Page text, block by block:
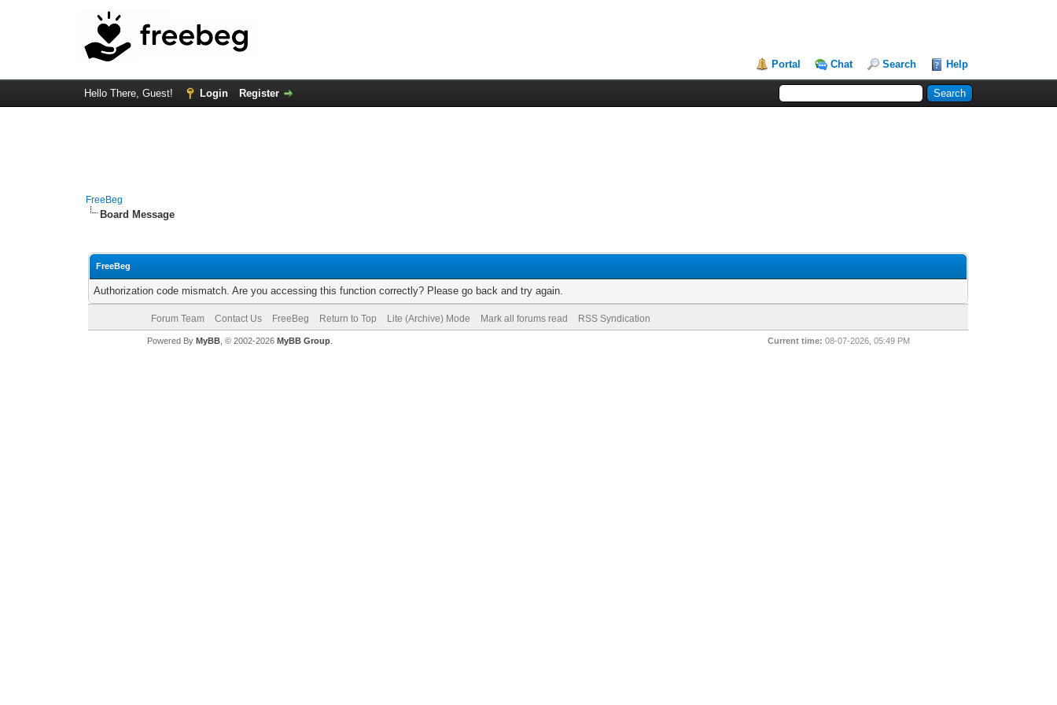
Portal Chat Search Help
Hello There, Guest! Login Register
FreeBeg
Board Message
FreeBeg
Authorization code mismatch. Are you accessing this function correctly? Please go back and try again.
Forum Team Contact Us FreeBeg Return to Top Lite (Archive) Mode Mark all forums read RSS Syndication
Current time: 08-07-2026, 05:49 PM
Powered By MyBB, © 2002-2026 MyBB Group.